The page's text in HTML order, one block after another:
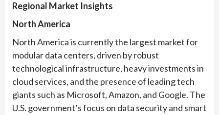
Regional Market Insights
North America
North America is currently the largest market for
modular data centers, driven by robust
technological infrastructure, heavy investments in
cloud services, and the presence of leading tech
giants such as Microsoft, Amazon, and Google. The
U.S. government’s focus on data security and smart